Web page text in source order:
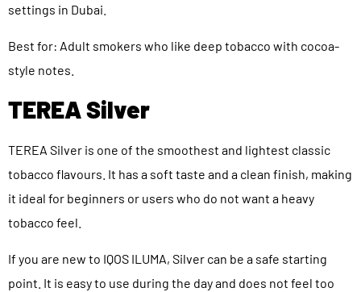
settings in Dubai.
Best for: Adult smokers who like deep tobacco with cocoa-
style notes.
TEREA Silver
TEREA Silver is one of the smoothest and lightest classic
tobacco flavours. It has a soft taste and a clean finish, making
it ideal for beginners or users who do not want a heavy
tobacco feel.
If you are new to IQOS ILUMA, Silver can be a safe starting
point. It is easy to use during the day and does not feel too